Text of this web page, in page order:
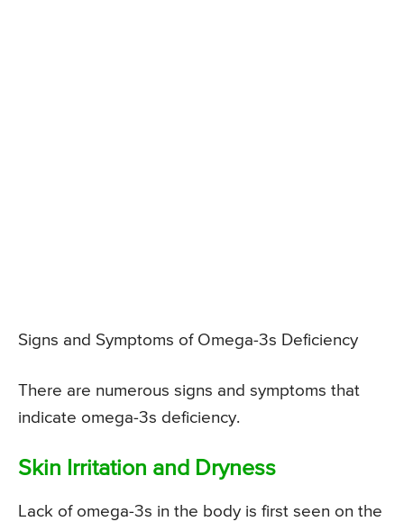
Signs and Symptoms of Omega-3s Deficiency
There are numerous signs and symptoms that
indicate omega-3s deficiency.
Skin Irritation and Dryness
Lack of omega-3s in the body is first seen on the